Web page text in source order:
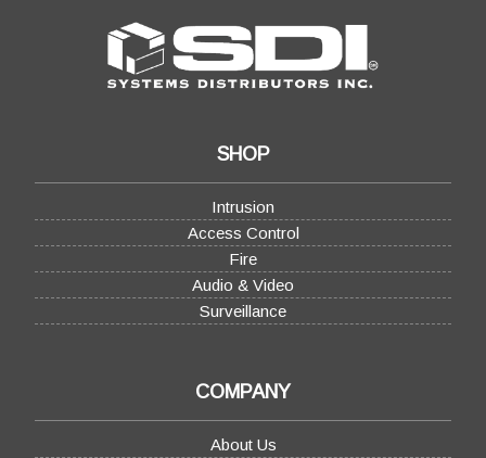
SHOP
Intrusion
Access Control
Fire
Audio & Video
Surveillance
COMPANY
About Us